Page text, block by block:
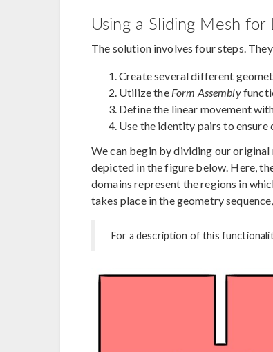
Using a Sliding Mesh for
The solution involves four steps.
Create several different
Utilize the Form Assembly
Define the linear movement
Use the identity pairs to
We can begin by dividing our
depicted in the figure below. Here,
domains represent the regions in
takes place in the geometry
For a description of this